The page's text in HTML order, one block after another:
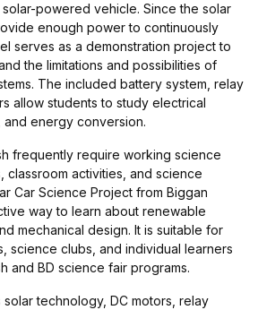
powered vehicle. Since the solar
enough power to continuously
serves as a demonstration project to
the limitations and possibilities of
The included battery system, relay
allow students to study electrical
energy conversion.
frequently require working science
classroom activities, and science
Car Science Project from Biggan
way to learn about renewable
mechanical design. It is suitable for
science clubs, and individual learners
and BD science fair programs.
technology, DC motors, relay